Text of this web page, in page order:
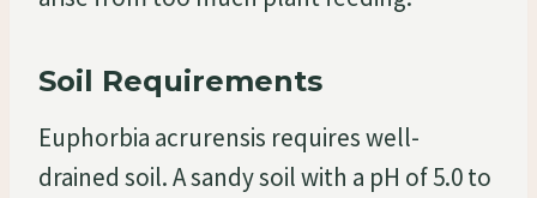
Soil Requirements
Euphorbia acrurensis requires well-
drained soil. A sandy soil with a pH of 5.0 to